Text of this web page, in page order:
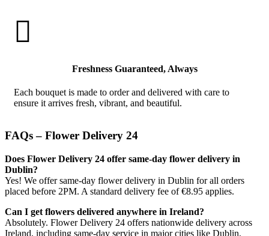

Freshness Guaranteed, Always
Each bouquet is made to order and delivered with care to
ensure it arrives fresh, vibrant, and beautiful.
FAQs – Flower Delivery 24
Does Flower Delivery 24 offer same-day flower delivery in
Dublin?
Yes! We offer same-day flower delivery in Dublin for all orders
placed before 2PM. A standard delivery fee of €8.95 applies.
Can I get flowers delivered anywhere in Ireland?
Absolutely. Flower Delivery 24 offers nationwide delivery across
Ireland, including same-day service in major cities like Dublin,